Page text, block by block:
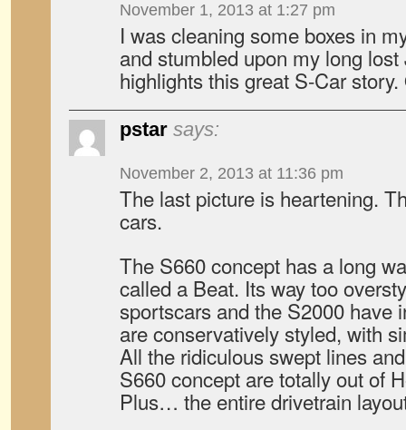
November 1, 2013 at 1:27 pm
I was cleaning some boxes in
and stumbled upon my long
highlights this great S-Car story.
pstar says:
November 2, 2013 at 11:36 pm
The last picture is heartening.
cars.
The S660 concept has a long
called a Beat. Its way too
sportscars and the S2000 have
are conservatively styled, with
All the ridiculous swept lines
S660 concept are totally out of
Plus… the entire drivetrain